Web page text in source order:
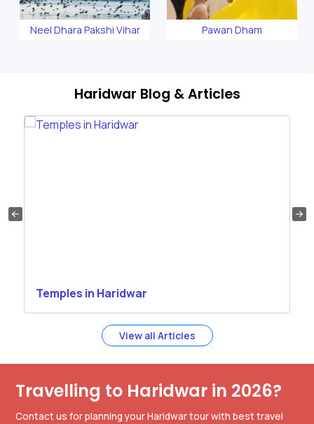
Neel Dhara Pakshi Vihar Pawan Dham
Haridwar Blog & Articles
Temples in Haridwar
View all Articles
Travelling to Haridwar in 2026?
Contact us for planning your Haridwar tour with best travel